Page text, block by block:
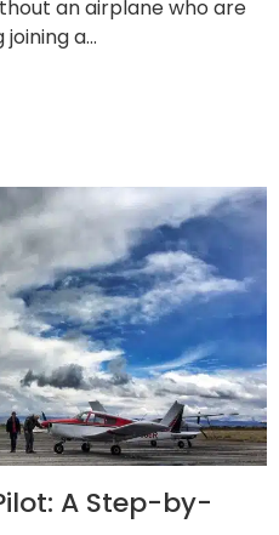
an airplane who are
a...
A Step-by-